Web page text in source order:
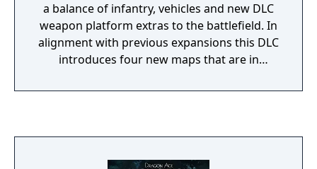
a balance of infantry, vehicles and new DLC
weapon platform extras to the battlefield. In
alignment with previous expansions this DLC
introduces four new maps that are in
modes, and style of game play. Game mode